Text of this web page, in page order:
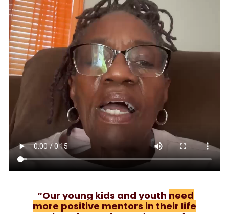
“Our young kids and youth need
more positive mentors in their life